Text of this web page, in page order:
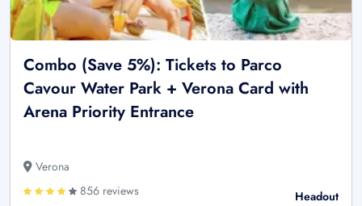
Combo (Save 5%): Tickets to Parco
Cavour Water Park + Verona Card with
Arena Priority Entrance
Verona
856 reviews
Headout